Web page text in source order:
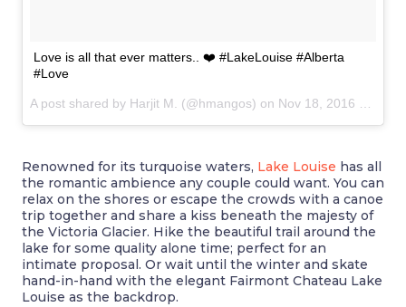
Love is all that ever matters.. ❤️ #LakeLouise #Alberta
#Love
A post shared by Harjit M. (@hmangos) on Nov 18, 2016 at 6:17am PST
Renowned for its turquoise waters, Lake Louise has all
the romantic ambience any couple could want. You can
relax on the shores or escape the crowds with a canoe
trip together and share a kiss beneath the majesty of
the Victoria Glacier. Hike the beautiful trail around the
lake for some quality alone time; perfect for an
intimate proposal. Or wait until the winter and skate
hand-in-hand with the elegant Fairmont Chateau Lake
Louise as the backdrop.